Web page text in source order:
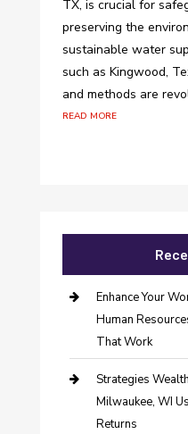
TX, is crucial for
preserving the
sustainable water
such as Kingwood,
and methods are
read more
Enhance Your
Human
That Work
Strategies
Milwaukee, WI
Returns